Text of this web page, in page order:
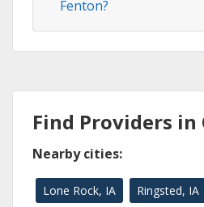
Fenton?
Find Providers in
Nearby cities:
Lone Rock, IA Ringsted, IA